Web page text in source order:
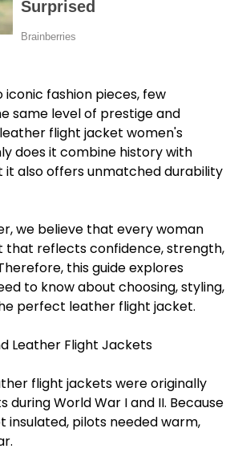
fashion pieces, few
same level of prestige and
flight jacket women's
does it combine history with
it also offers unmatched durability
we believe that every woman
that reflects confidence, strength,
this guide explores
to know about choosing, styling,
perfect leather flight jacket.
Leather Flight Jackets
flight jackets were originally
during World War I and II. Because
insulated, pilots needed warm,